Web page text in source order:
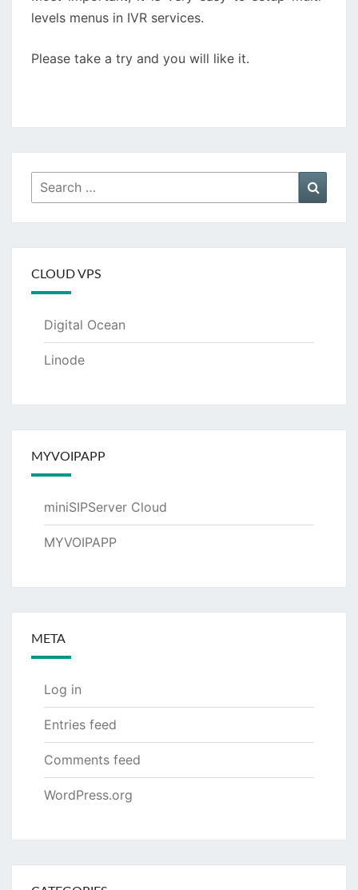
levels menus in IVR services.
Please take a try and you will like it.
Search
for:
CLOUD VPS
Digital Ocean
Linode
MYVOIPAPP
miniSIPServer Cloud
MYVOIPAPP
META
Log in
Entries feed
Comments feed
WordPress.org